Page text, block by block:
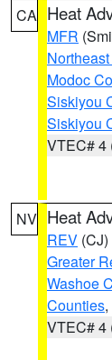
CA Heat
MFR
Modoc
Siskiyou
Siskiyou
VTEC# 4
NV Heat
REV (CJ)
Greater
Washoe
Counties
VTEC# 4